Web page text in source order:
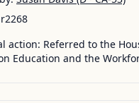
action: Referred to the
Education and the